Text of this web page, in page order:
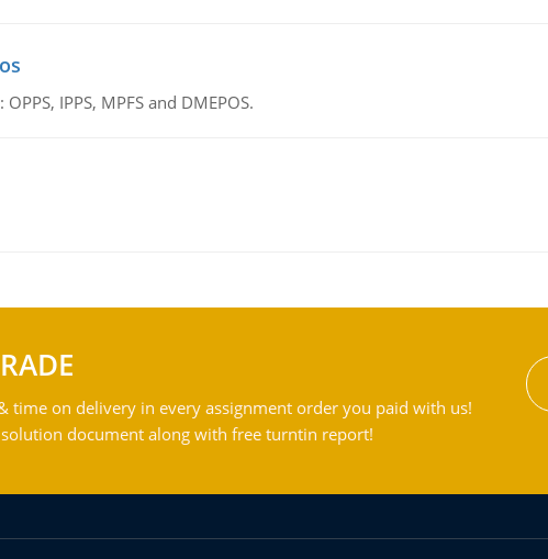
IPPS, MPFS and DMEPOS.
time on delivery in every assignment order you paid with us!
document along with free turntin report!